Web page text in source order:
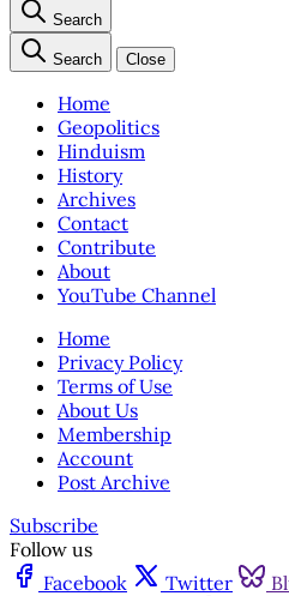
Search
Search Close
Home
Geopolitics
Hinduism
History
Archives
Contact
Contribute
About
YouTube Channel
Home
Privacy Policy
Terms of Use
About Us
Membership
Account
Post Archive
Subscribe
Follow us
Facebook
Twitter